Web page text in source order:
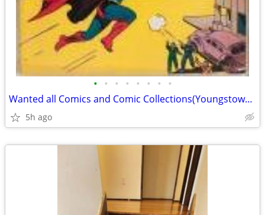
• • • • • • • •
Wanted all Comics and Comic Collections(Youngstown) 14,000
5h ago